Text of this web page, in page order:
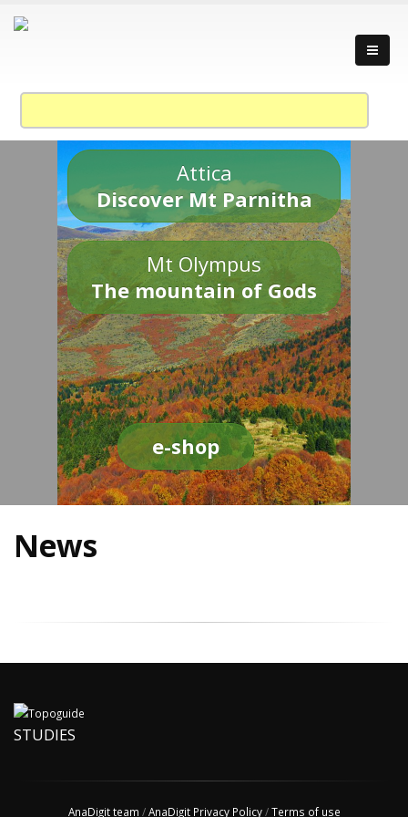
Attica
Discover Mt Parnitha
Mt Olympus
The mountain of Gods
e-shop
News
STUDIES
AnaDigit team /AnaDigit Privacy Policy/Terms of use